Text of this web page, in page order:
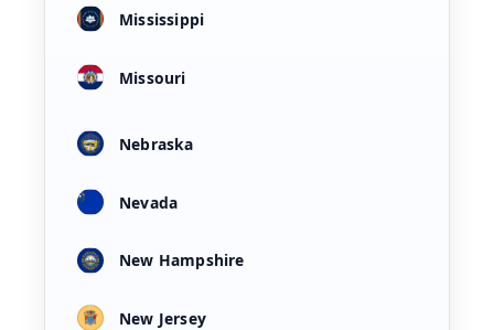
Mississippi
Missouri
Nebraska
Nevada
New Hampshire
New Jersey